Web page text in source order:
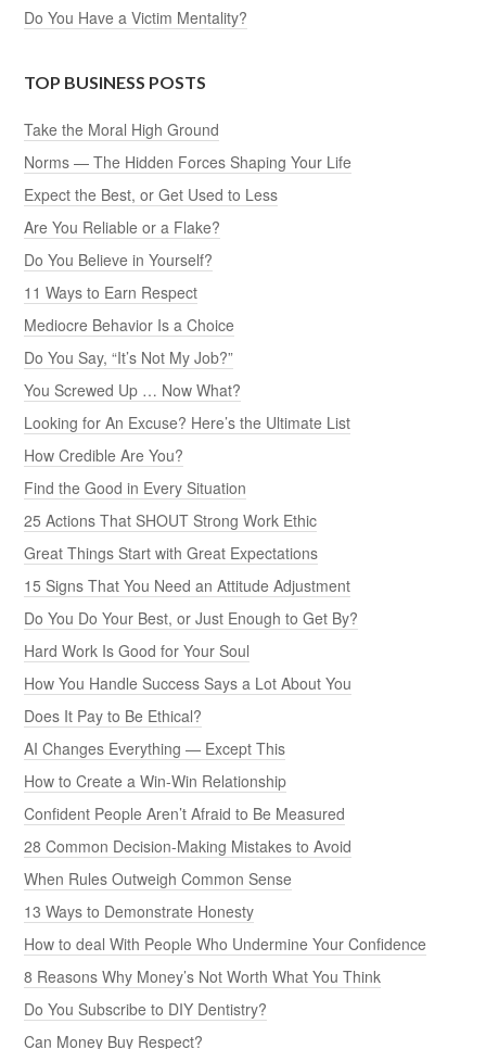
Do You Have a Victim Mentality?
TOP BUSINESS POSTS
Take the Moral High Ground
Norms — The Hidden Forces Shaping Your Life
Expect the Best, or Get Used to Less
Are You Reliable or a Flake?
Do You Believe in Yourself?
11 Ways to Earn Respect
Mediocre Behavior Is a Choice
Do You Say, “It’s Not My Job?”
You Screwed Up … Now What?
Looking for An Excuse? Here’s the Ultimate List
How Credible Are You?
Find the Good in Every Situation
25 Actions That SHOUT Strong Work Ethic
Great Things Start with Great Expectations
15 Signs That You Need an Attitude Adjustment
Do You Do Your Best, or Just Enough to Get By?
Hard Work Is Good for Your Soul
How You Handle Success Says a Lot About You
Does It Pay to Be Ethical?
AI Changes Everything — Except This
How to Create a Win-Win Relationship
Confident People Aren’t Afraid to Be Measured
28 Common Decision-Making Mistakes to Avoid
When Rules Outweigh Common Sense
13 Ways to Demonstrate Honesty
How to deal With People Who Undermine Your Confidence
8 Reasons Why Money’s Not Worth What You Think
Do You Subscribe to DIY Dentistry?
Can Money Buy Respect?